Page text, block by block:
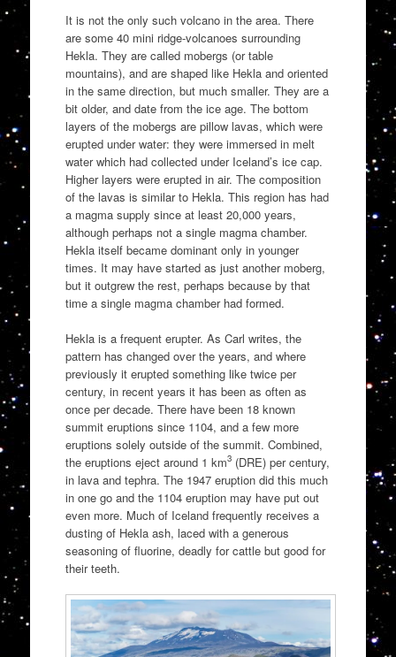
It is not the only such volcano in the area. There
are some 40 mini ridge-volcanoes surrounding
Hekla. They are called mobergs (or table
mountains), and are shaped like Hekla and oriented
in the same direction, but much smaller. They are a
bit older, and date from the ice age. The bottom
layers of the mobergs are pillow lavas, which were
erupted under water: they were immersed in melt
water which had collected under Iceland’s ice cap.
Higher layers were erupted in air. The composition
of the lavas is similar to Hekla. This region has had
a magma supply since at least 20,000 years,
although perhaps not a single magma chamber.
Hekla itself became dominant only in younger
times. It may have started as just another moberg,
but it outgrew the rest, perhaps because by that
time a single magma chamber had formed.
Hekla is a frequent erupter. As Carl writes, the
pattern has changed over the years, and where
previously it erupted something like twice per
century, in recent years it has been as often as
once per decade. There have been 18 known
summit eruptions since 1104, and a few more
eruptions solely outside of the summit. Combined,
the eruptions eject around 1 km3(DRE) per century,
in lava and tephra. The 1947 eruption did this much
in one go and the 1104 eruption may have put out
even more. Much of Iceland frequently receives a
dusting of Hekla ash, laced with a generous
seasoning of fluorine, deadly for cattle but good for
their teeth.